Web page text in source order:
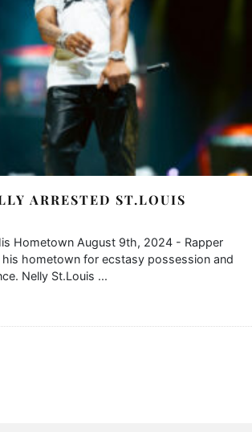
ARRESTED ST.LOUIS
Hometown August 9th, 2024 - Rapper
his hometown for ecstasy possession and
Nelly St.Louis ...